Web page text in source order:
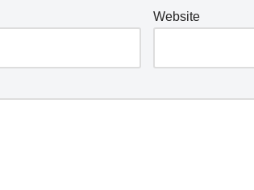
Website